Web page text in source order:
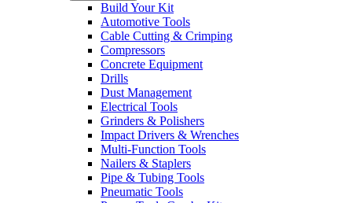
Build Your Kit
Automotive Tools
Cable Cutting & Crimping
Compressors
Concrete Equipment
Drills
Dust Management
Electrical Tools
Grinders & Polishers
Impact Drivers & Wrenches
Multi-Function Tools
Nailers & Staplers
Pipe & Tubing Tools
Pneumatic Tools